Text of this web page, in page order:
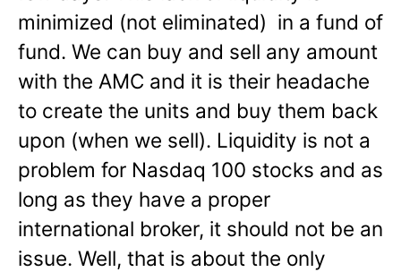
minimized (not eliminated) in a fund of
fund. We can buy and sell any amount
with the AMC and it is their headache
to create the units and buy them back
upon (when we sell). Liquidity is not a
problem for Nasdaq 100 stocks and as
long as they have a proper
international broker, it should not be an
issue. Well, that is about the only